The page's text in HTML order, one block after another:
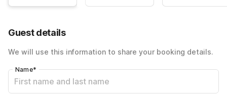
Guest details
We will use this information to share your booking details.
Name*